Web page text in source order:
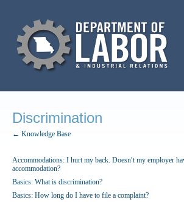
Discrimination
← Knowledge Base
Accommodations: I hurt my back. Doesn′t my employer
accommodation?
Basics: What is discrimination?
Basics: How long do I have to file a complaint?